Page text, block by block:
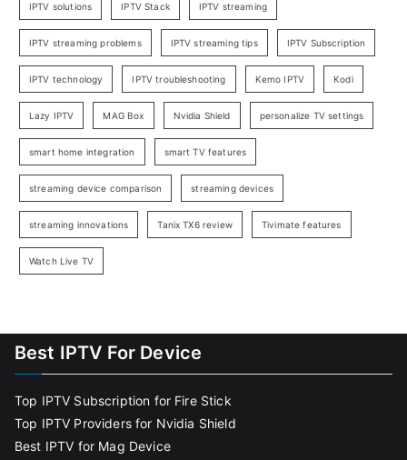
IPTV solutions IPTV Stack IPTV streaming
IPTV streaming problems IPTV streaming tips IPTV Subscription
IPTV technology IPTV troubleshooting Kemo IPTV Kodi
Lazy IPTV MAG Box Nvidia Shield personalize TV settings
smart home integration smart TV features
streaming device comparison streaming devices
streaming innovations Tanix TX6 review Tivimate features
Watch Live TV
Best IPTV For Device
Top IPTV Subscription for Fire Stick
Top IPTV Providers for Nvidia Shield
Best IPTV for Mag Device